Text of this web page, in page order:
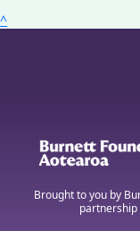
^
Brought to you by
partnership